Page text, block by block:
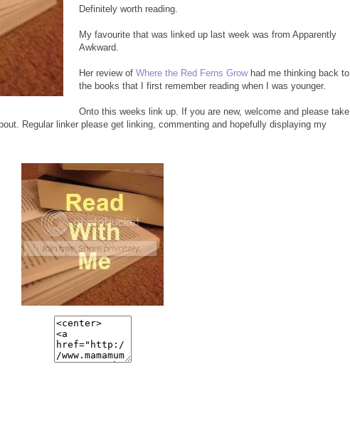
Definitely worth reading.
My favourite that was linked up last week was from Apparently
Awkward.
Her review of Where the Red Ferns Growhad me thinking back to
the books that I first remember reading when I was younger.
Onto this weeks link up. If you are new, welcome and please take
Regular linker please get linking, commenting and hopefully displaying my